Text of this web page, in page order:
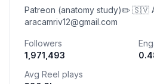
Patreon (anatomy study)✏️ 🇸🇻
aracamriv12@gmail.com
Followers
1,971,493
Avg Reel plays